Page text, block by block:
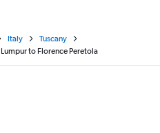
Italy
Tuscany
to Florence Peretola